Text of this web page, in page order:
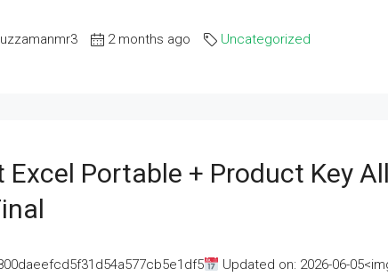
2 months ago Uncategorized
Portable + Product Key
Updated on: 2026-06-